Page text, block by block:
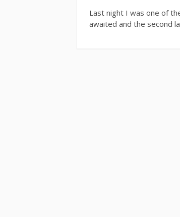
Last night I was one of
awaited and the second